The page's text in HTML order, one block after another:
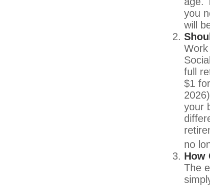
you
will
full
$1
your
no
How
The